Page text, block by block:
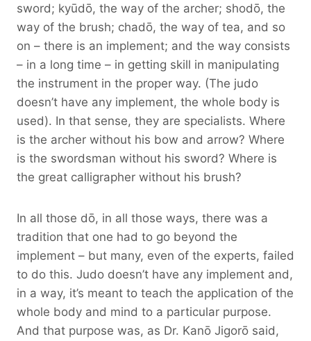
sword; kyūdō, the way of the archer; shodō, the
way of the brush; chadō, the way of tea, and so
on – there is an implement; and the way consists
– in a long time – in getting skill in manipulating
the instrument in the proper way. (The judo
doesn’t have any implement, the whole body is
used). In that sense, they are specialists. Where
is the archer without his bow and arrow? Where
is the swordsman without his sword? Where is
the great calligrapher without his brush?
In all those dō, in all those ways, there was a
tradition that one had to go beyond the
implement – but many, even of the experts, failed
to do this. Judo doesn’t have any implement and,
in a way, it’s meant to teach the application of the
whole body and mind to a particular purpose.
And that purpose was, as Dr. Kanō Jigorō said,